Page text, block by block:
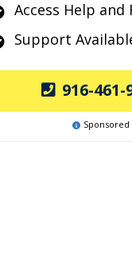
Access Help and
Support
916-461-
Sponsored